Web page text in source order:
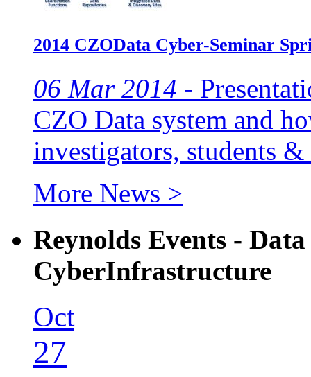
2014 CZOData Cyber-Seminar
06 Mar 2014 -
CZO Data system and
investigators, students
More News >
Reynolds Events -
CyberInfrastructure
Oct
27